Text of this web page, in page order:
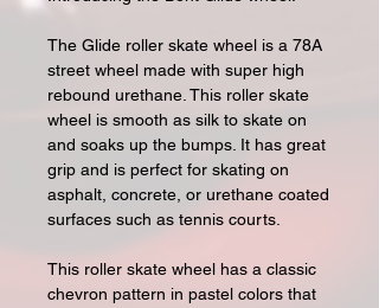
The Glide roller skate wheel is a 78A
street wheel made with super high
rebound urethane. This roller skate
wheel is smooth as silk to skate on
and soaks up the bumps. It has great
grip and is perfect for skating on
asphalt, concrete, or urethane coated
surfaces such as tennis courts.
This roller skate wheel has a classic
chevron pattern in pastel colors that